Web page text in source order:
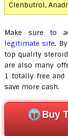
Clenbutrol,
Make sure to
legitimate site.
top quality steroid
are also many
1 totally free and
save more cash.
Buy